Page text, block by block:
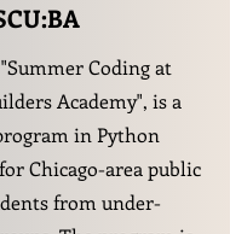
Coding at
Academy", is a
in Python
Chicago-area public
from under-